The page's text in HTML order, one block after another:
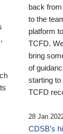
back
to the
platform
TCFD.
bring
of
starting to
TCFD
28 Jan
CDSB’s